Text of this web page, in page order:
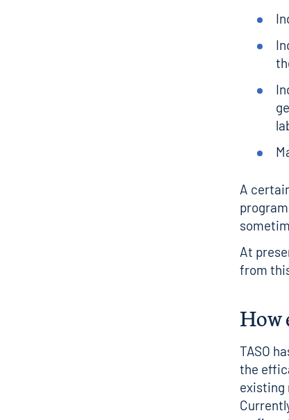
A
At
from
How
TASO
the
existing